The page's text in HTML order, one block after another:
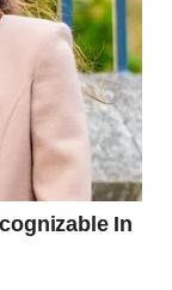
“I work
That’s
all the time. As
grave.”
Nothing
daughter-in-
decided to